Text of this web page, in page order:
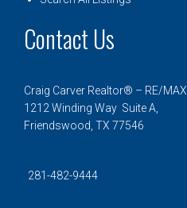
Contact Us
Craig Carver Realtor® – RE/MAX
1212 Winding Way Suite A,
Friendswood, TX 77546
281-482-9444